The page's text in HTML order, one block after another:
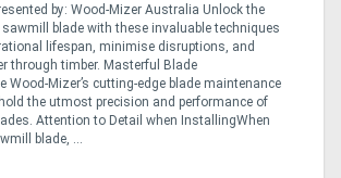
by: Wood-Mizer Australia Unlock the
blade with these invaluable techniques
lifespan, minimise disruptions, and
through timber. Masterful Blade
Wood-Mizer’s cutting-edge blade maintenance
the utmost precision and performance of
Attention to Detail when InstallingWhen
blade, ...